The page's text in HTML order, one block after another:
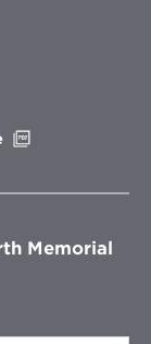
window
Memorial